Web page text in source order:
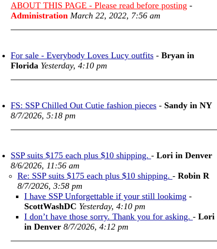
ABOUT THIS PAGE - Please read before posting -
Administration March 22, 2022, 7:56 am
For sale - Everybody Loves Lucy outfits - Bryan in
Florida Yesterday, 4:10 pm
FS: SSP Chilled Out Cutie fashion pieces - Sandy in NY
8/7/2026, 5:18 pm
SSP suits $175 each plus $10 shipping. - Lori in Denver
8/6/2026, 11:56 am
Re: SSP suits $175 each plus $10 shipping. - Robin R
8/7/2026, 3:58 pm
I have SSP Unforgettable if your still lookimg -
ScottWashDC Yesterday, 4:10 pm
I don’t have those sorry. Thank you for asking. - Lori
in Denver 8/7/2026, 4:12 pm